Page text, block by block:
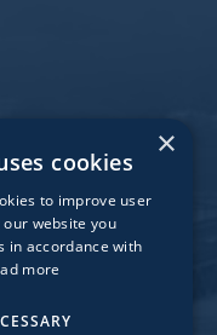
×
cookies
to improve user
website you
in accordance with
more